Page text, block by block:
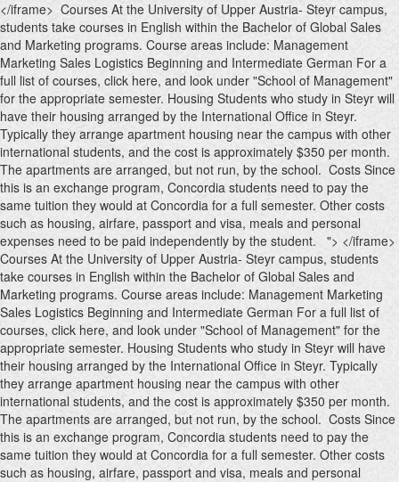
</iframe> Courses At the University of Upper Austria- Steyr campus,
students take courses in English within the Bachelor of Global Sales
and Marketing programs. Course areas include: Management
Marketing Sales Logistics Beginning and Intermediate German For a
full list of courses, click here, and look under "School of Management"
for the appropriate semester. Housing Students who study in Steyr will
have their housing arranged by the International Office in Steyr.
Typically they arrange apartment housing near the campus with other
international students, and the cost is approximately $350 per month.
The apartments are arranged, but not run, by the school. Costs Since
this is an exchange program, Concordia students need to pay the
same tuition they would at Concordia for a full semester. Other costs
such as housing, airfare, passport and visa, meals and personal
expenses need to be paid independently by the student. "> </iframe>
Courses At the University of Upper Austria- Steyr campus, students
take courses in English within the Bachelor of Global Sales and
Marketing programs. Course areas include: Management Marketing
Sales Logistics Beginning and Intermediate German For a full list of
courses, click here, and look under "School of Management" for the
appropriate semester. Housing Students who study in Steyr will have
their housing arranged by the International Office in Steyr. Typically
they arrange apartment housing near the campus with other
international students, and the cost is approximately $350 per month.
The apartments are arranged, but not run, by the school. Costs Since
this is an exchange program, Concordia students need to pay the
same tuition they would at Concordia for a full semester. Other costs
such as housing, airfare, passport and visa, meals and personal